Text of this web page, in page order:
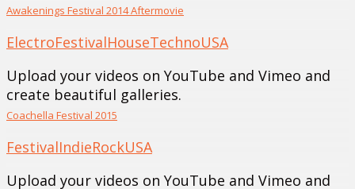
Awakenings Festival 2014 Aftermovie
ElectroFestivalHouseTechnoUSA
Upload your videos on YouTube and Vimeo and
create beautiful galleries.
Coachella Festival 2015
FestivalIndieRockUSA
Upload your videos on YouTube and Vimeo and